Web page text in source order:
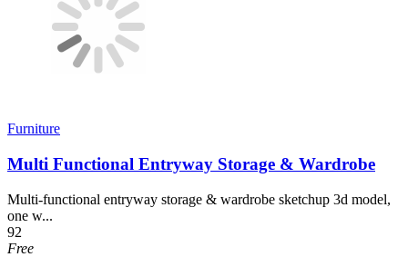
Furniture
Multi Functional Entryway Storage & Wardrobe
Multi-functional entryway storage & wardrobe sketchup 3d model,
one w...
92
Free